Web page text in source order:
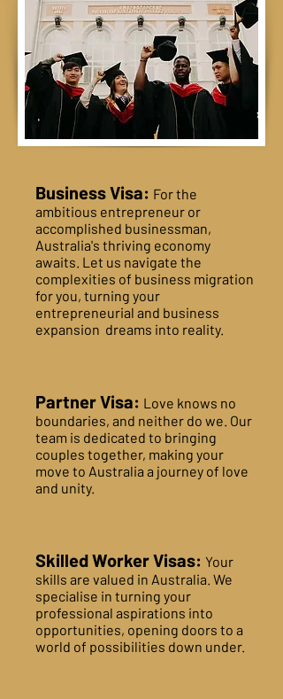
Business Visa: For the
ambitious entrepreneur or
accomplished businessman,
Australia's thriving economy
awaits. Let us navigate the
complexities of business migration
for you, turning your
entrepreneurial and business
expansion dreams into reality.
Partner Visa: Love knows no
boundaries, and neither do we. Our
team is dedicated to bringing
couples together, making your
move to Australia a journey of love
and unity.
Skilled Worker Visas: Your
skills are valued in Australia. We
specialise in turning your
professional aspirations into
opportunities, opening doors to a
world of possibilities down under.